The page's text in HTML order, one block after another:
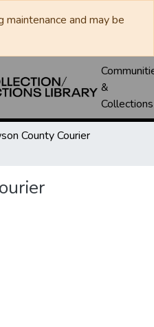
and may be
&
Collections
County Courier